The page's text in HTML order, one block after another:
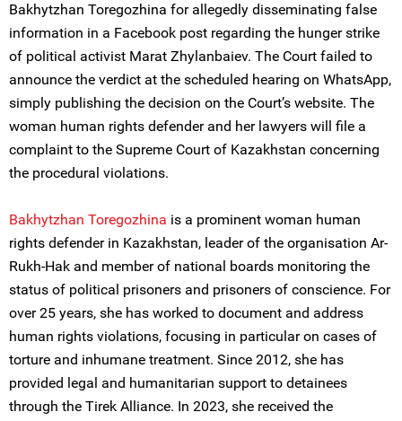
Bakhytzhan Toregozhina for allegedly disseminating false
information in a Facebook post regarding the hunger strike
of political activist Marat Zhylanbaiev. The Court failed to
announce the verdict at the scheduled hearing on WhatsApp,
simply publishing the decision on the Court’s website. The
woman human rights defender and her lawyers will file a
complaint to the Supreme Court of Kazakhstan concerning
the procedural violations.
Bakhytzhan Toregozhina is a prominent woman human
rights defender in Kazakhstan, leader of the organisation Ar-
Rukh-Hak and member of national boards monitoring the
status of political prisoners and prisoners of conscience. For
over 25 years, she has worked to document and address
human rights violations, focusing in particular on cases of
torture and inhumane treatment. Since 2012, she has
provided legal and humanitarian support to detainees
through the Tirek Alliance. In 2023, she received the